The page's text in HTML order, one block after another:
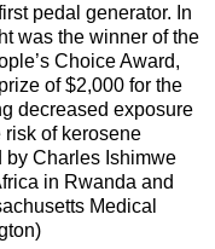
pedal generator. In
was the winner of the
Choice Award,
of $2,000 for the
decreased exposure
of kerosene
by Charles Ishimwe
in Rwanda and
Medical